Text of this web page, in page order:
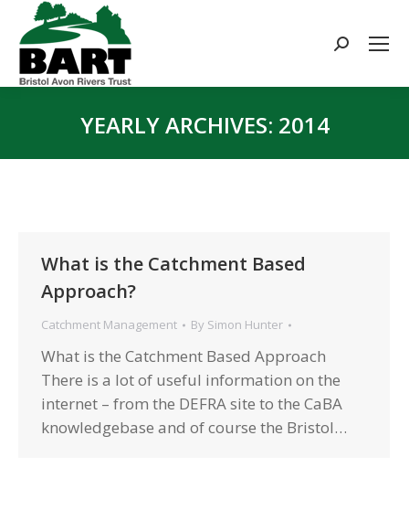
Search:
YEARLY ARCHIVES: 2014
What is the Catchment Based
Approach?
Catchment Management By Simon Hunter
What is the Catchment Based Approach
There is a lot of useful information on the
internet – from the DEFRA site to the CaBA
knowledgebase and of course the Bristol…